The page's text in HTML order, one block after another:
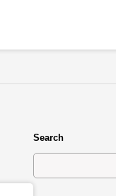
Search